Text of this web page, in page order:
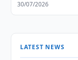
30/07/2026
LATEST NEWS